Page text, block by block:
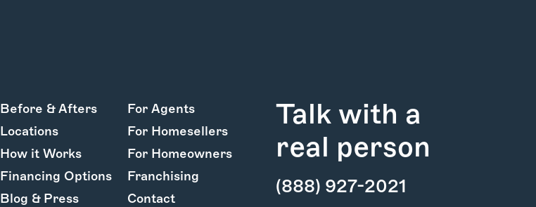
Before & Afters
Locations
How it Works
Financing Options
Blog & Press
For Agents
For Homesellers
For Homeowners
Franchising
Contact
Talk with a
real person
(888) 927-2021